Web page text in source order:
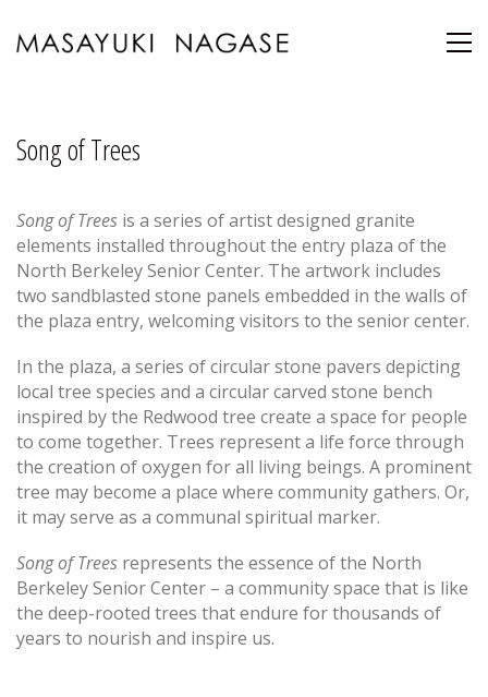
Song of Trees
Song of Trees is a series of artist designed granite
elements installed throughout the entry plaza of the
North Berkeley Senior Center. The artwork includes
two sandblasted stone panels embedded in the walls of
the plaza entry, welcoming visitors to the senior center.
In the plaza, a series of circular stone pavers depicting
local tree species and a circular carved stone bench
inspired by the Redwood tree create a space for people
to come together. Trees represent a life force through
the creation of oxygen for all living beings. A prominent
tree may become a place where community gathers. Or,
it may serve as a communal spiritual marker.
Song of Trees represents the essence of the North
Berkeley Senior Center – a community space that is like
the deep-rooted trees that endure for thousands of
years to nourish and inspire us.